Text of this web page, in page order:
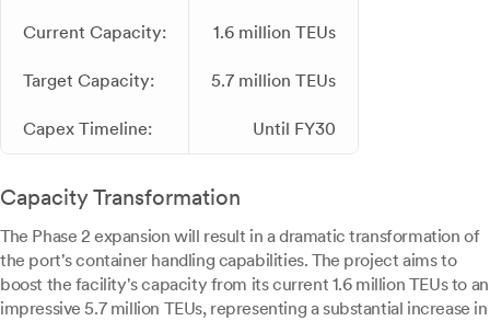
Current Capacity: 1.6 million TEUs
Target Capacity: 5.7 million TEUs
Capex Timeline: Until FY30
Capacity Transformation
The Phase 2 expansion will result in a dramatic transformation of
the port's container handling capabilities. The project aims to
boost the facility's capacity from its current 1.6 million TEUs to an
impressive 5.7 million TEUs, representing a substantial increase in